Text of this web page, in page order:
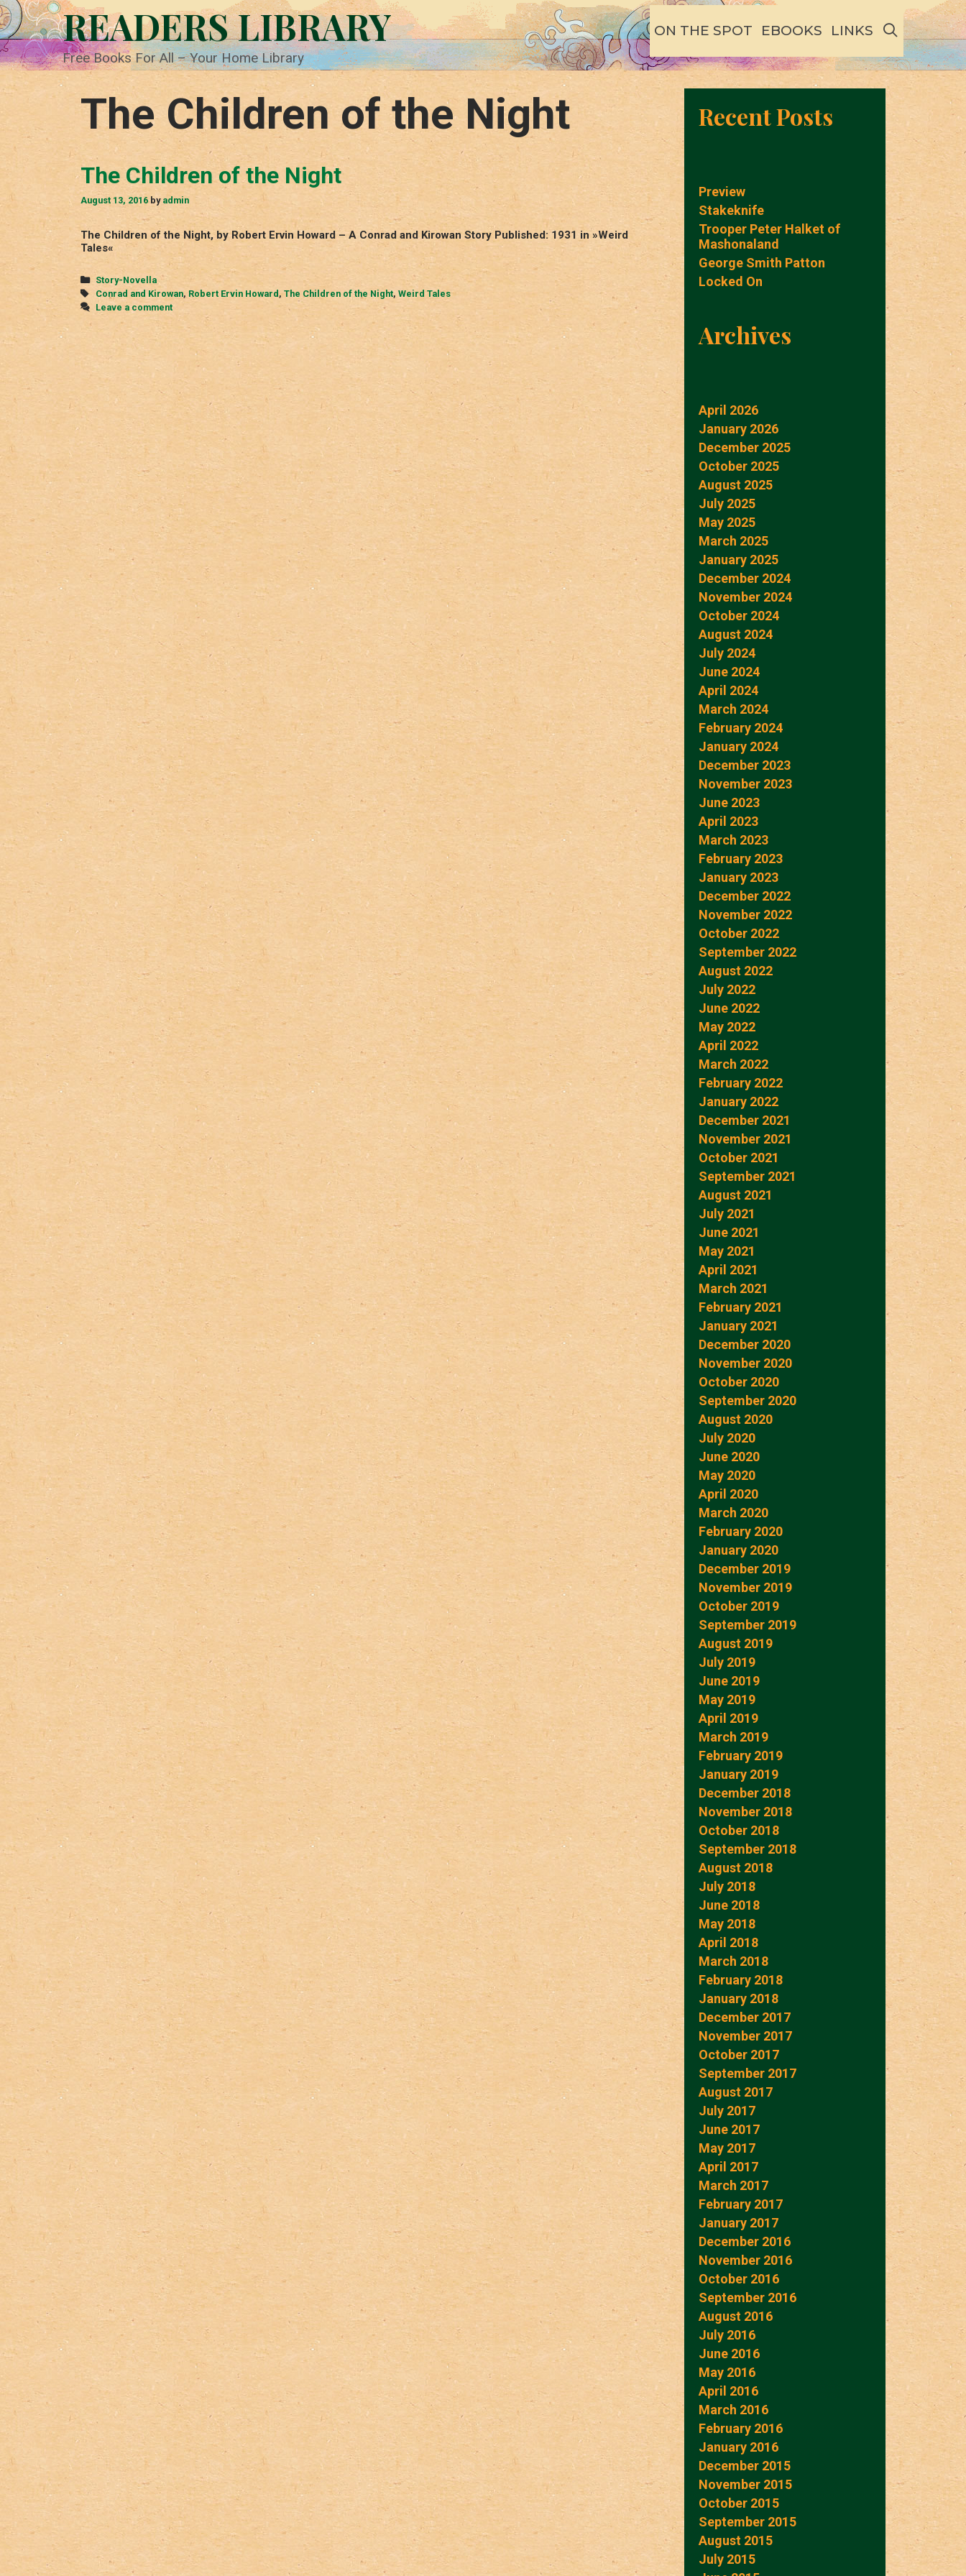
Skip
to
content
READERS LIBRARY
Free Books For All – Your Home Library
ON THE SPOT EBOOKS LINKS SEARCH
The Children of the Night
The Children of the Night
August 13, 2016 by admin
The Children of the Night, by Robert Ervin Howard – A Conrad and Kirowan Story Published: 1931 in »Weird
Tales«
Categories
Story-Novella
Tags
Conrad and Kirowan, Robert Ervin Howard , The Children of the Night, Weird Tales
Leave a comment
Recent Posts
Preview
Stakeknife
Trooper Peter Halket of
Mashonaland
George Smith Patton
Locked On
Archives
April 2026
January 2026
December 2025
October 2025
August 2025
July 2025
May 2025
March 2025
January 2025
December 2024
November 2024
October 2024
August 2024
July 2024
June 2024
April 2024
March 2024
February 2024
January 2024
December 2023
November 2023
June 2023
April 2023
March 2023
February 2023
January 2023
December 2022
November 2022
October 2022
September 2022
August 2022
July 2022
June 2022
May 2022
April 2022
March 2022
February 2022
January 2022
December 2021
November 2021
October 2021
September 2021
August 2021
July 2021
June 2021
May 2021
April 2021
March 2021
February 2021
January 2021
December 2020
November 2020
October 2020
September 2020
August 2020
July 2020
June 2020
May 2020
April 2020
March 2020
February 2020
January 2020
December 2019
November 2019
October 2019
September 2019
August 2019
July 2019
June 2019
May 2019
April 2019
March 2019
February 2019
January 2019
December 2018
November 2018
October 2018
September 2018
August 2018
July 2018
June 2018
May 2018
April 2018
March 2018
February 2018
January 2018
December 2017
November 2017
October 2017
September 2017
August 2017
July 2017
June 2017
May 2017
April 2017
March 2017
February 2017
January 2017
December 2016
November 2016
October 2016
September 2016
August 2016
July 2016
June 2016
May 2016
April 2016
March 2016
February 2016
January 2016
December 2015
November 2015
October 2015
September 2015
August 2015
July 2015